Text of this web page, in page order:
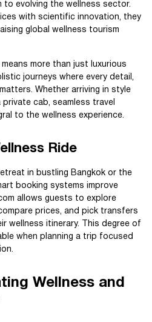
evolving the wellness sector.
with scientific innovation, they
global wellness tourism
more than just luxurious
journeys where every detail,
Whether arriving in style
cab, seamless travel
to the wellness experience.
Ride
in bustling Bangkok or the
booking systems improve
allows guests to explore
prices, and pick transfers
wellness itinerary. This degree of
when planning a trip focused
Wellness and